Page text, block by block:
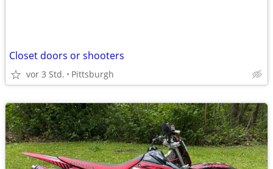
Closet doors or shooters
vor 3 Std. Pittsburgh